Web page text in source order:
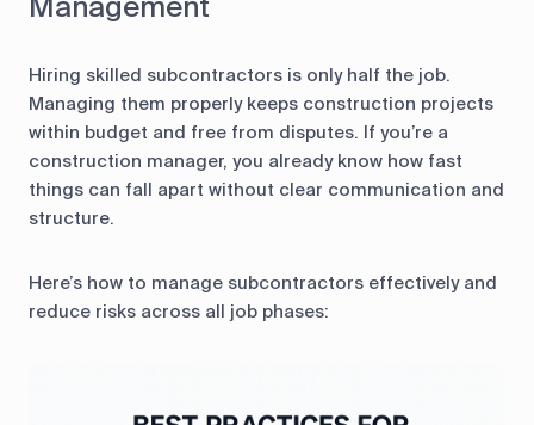
Hiring skilled subcontractors is only half the job.
Managing them properly keeps construction projects
within budget and free from disputes. If you’re a
construction manager, you already know how fast
things can fall apart without clear communication and
structure.
Here’s how to manage subcontractors effectively and
reduce risks across all job phases: